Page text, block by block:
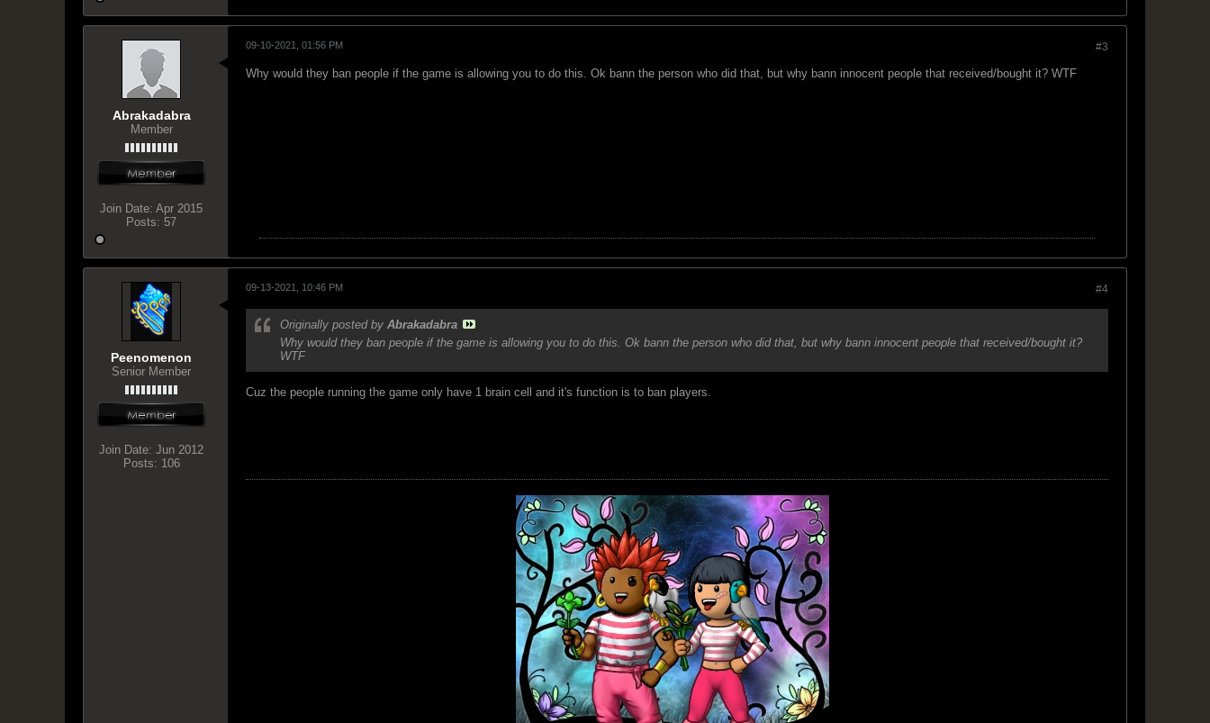
Abrakadabra
Member
Join Date: Apr 2015
Posts: 57
#3
09-10-2021, 01:56 PM
Why would they ban people if the game is allowing you to do this. Ok bann the person who did that, but why bann innocent people that received/bought it? WTF
Peenomenon
Senior Member
Join Date: Jun 2012
Posts: 106
#4
09-13-2021, 10:46 PM
Originally posted by Abrakadabra
Why would they ban people if the game is allowing you to do this. Ok bann the person who did that, but why bann innocent people that received/bought it?
WTF
Cuz the people running the game only have 1 brain cell and it's function is to ban players.